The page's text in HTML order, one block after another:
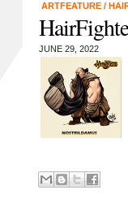
ARTFEATURE /
JUNE 29, 2022